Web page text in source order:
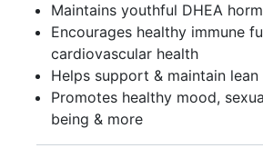
Maintains youthful DHEA
Encourages healthy immune
cardiovascular health
Helps support & maintain lean
Promotes healthy mood,
being & more